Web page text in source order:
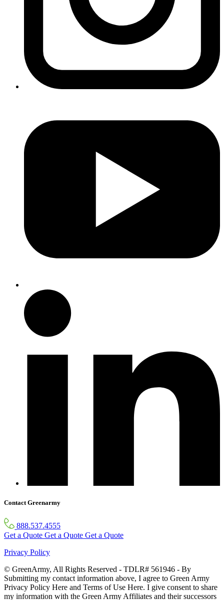
Contact Greenarmy
888.537.4555
Get a Quote Get a Quote Get a Quote
Privacy Policy
© GreenArmy, All Rights Reserved - TDLR# 561946 - By
Submitting my contact information above, I agree to Green Army
Privacy Policy Here and Terms of Use Here. I give consent to share
my information with the Green Army Affiliates and their successors